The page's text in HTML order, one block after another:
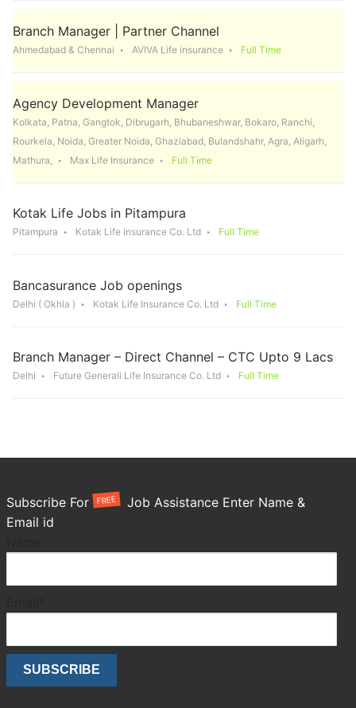
Branch Manager | Partner Channel
Ahmedabad & Chennai AVIVA Life insurance Full Time
Agency Development Manager
Kolkata, Patna, Gangtok, Dibrugarh, Bhubaneshwar, Bokaro, Ranchi,
Rourkela, Noida, Greater Noida, Ghaziabad, Bulandshahr, Agra, Aligarh,
Mathura,
Max Life Insurance Full Time
Kotak Life Jobs in Pitampura
Pitampura Kotak Life insurance Co. Ltd Full Time
Bancasurance Job openings
Delhi ( Okhla ) Kotak Life Insurance Co. Ltd Full Time
Branch Manager – Direct Channel – CTC Upto 9 Lacs
Delhi Future Generali Life Insurance Co. Ltd Full Time
Subscribe For FREE
Job Assistance Enter Name &
Email id